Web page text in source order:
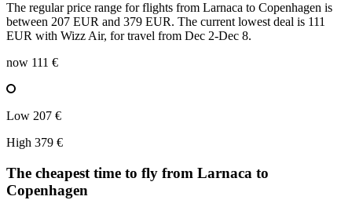
The regular price range for flights from Larnaca to Copenhagen is
between 207 EUR and 379 EUR. The current lowest deal is 111
EUR with Wizz Air, for travel from Dec 2-Dec 8.
now 111 €
Low 207 €
High 379 €
The cheapest time to fly from Larnaca to
Copenhagen